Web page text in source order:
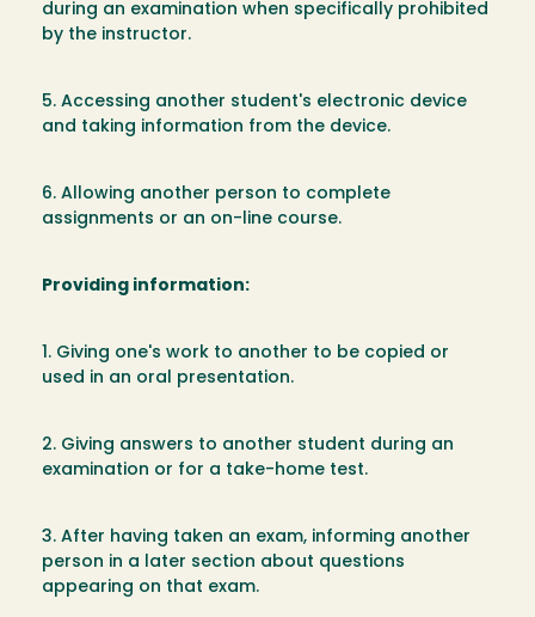
during an examination when specifically prohibited
by the instructor.
5. Accessing another student's electronic device
and taking information from the device.
6. Allowing another person to complete
assignments or an on-line course.
Providing information:
1. Giving one's work to another to be copied or
used in an oral presentation.
2. Giving answers to another student during an
examination or for a take-home test.
3. After having taken an exam, informing another
person in a later section about questions
appearing on that exam.